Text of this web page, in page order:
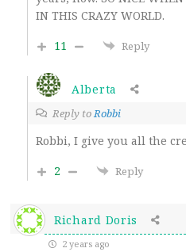
IN THIS CRAZY WORLD.
11
Reply
Alberta
Reply toRobbi
Robbi, I give you all the
2
Reply
Richard Doris
2 years ago